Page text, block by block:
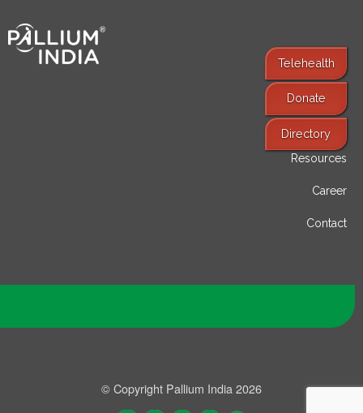
Telehealth
Donate
Directory
Find Services
Resources
Career
Contact
© Copyright Pallium India 2026